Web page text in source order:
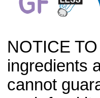
NOTICE
ingredients
cannot